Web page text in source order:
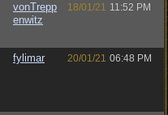
vonTrepp
enwitz
18/01/21 11:52 PM
fylimar 20/01/21 06:48 PM